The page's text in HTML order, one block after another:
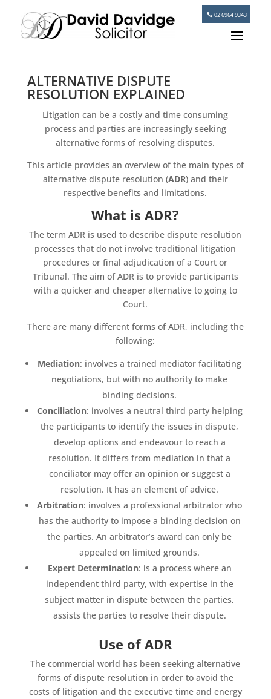
02 6964 9343
ALTERNATIVE DISPUTE
RESOLUTION EXPLAINED
Litigation can be a costly and time consuming
process and parties are increasingly seeking
alternative forms of resolving disputes.
This article provides an overview of the main types of
alternative dispute resolution (ADR) and their
respective benefits and limitations.
What is ADR?
The term ADR is used to describe dispute resolution
processes that do not involve traditional litigation
procedures or final adjudication of a Court or
Tribunal. The aim of ADR is to provide participants
with a quicker and cheaper alternative to going to
Court.
There are many different forms of ADR, including the
following:
Mediation: involves a trained mediator facilitating
negotiations, but with no authority to make
binding decisions.
Conciliation: involves a neutral third party helping
the participants to identify the issues in dispute,
develop options and endeavour to reach a
resolution. It differs from mediation in that a
conciliator may offer an opinion or suggest a
resolution. It has an element of advice.
Arbitration: involves a professional arbitrator who
has the authority to impose a binding decision on
the parties. An arbitrator’s award can only be
appealed on limited grounds.
Expert Determination: is a process where an
independent third party, with expertise in the
subject matter in dispute between the parties,
assists the parties to resolve their dispute.
Use of ADR
The commercial world has been seeking alternative
forms of dispute resolution in order to avoid the
costs of litigation and the executive time and energy